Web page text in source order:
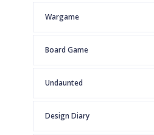
Wargame
Board Game
Undaunted
Design Diary